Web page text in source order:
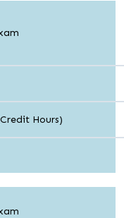
Hours)